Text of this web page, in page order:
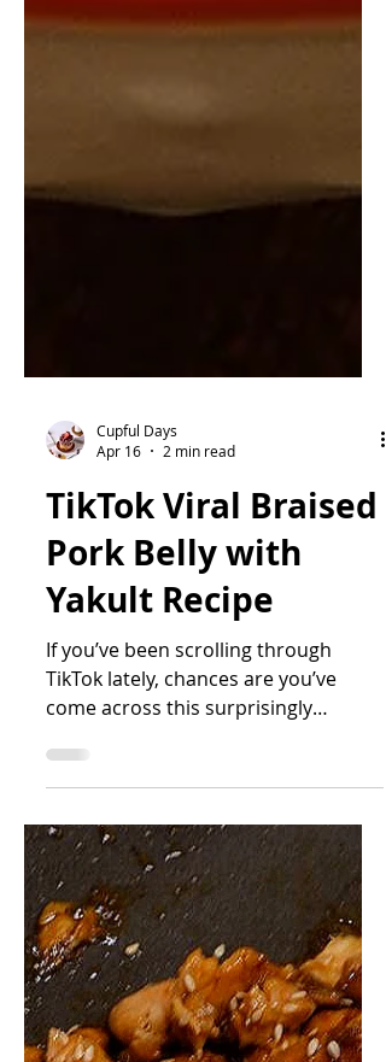
Cupful Days
Apr 16
2 min read
TikTok Viral Braised
Pork Belly with
Yakult Recipe
If you’ve been scrolling through
TikTok lately, chances are you’ve
addictive dish Braised Pork Belly with
Yakult. Yes, Yakult. The iconic
probiotic drink might seem like an
unusual ingredient for a savory dish,
but it brings a subtle sweetness and
tang that balances beautifully with
the richness of pork belly and the
saltiness of soy sauce.